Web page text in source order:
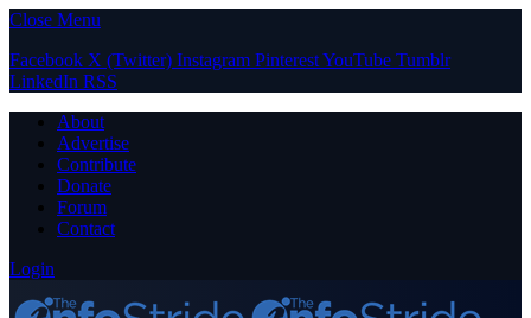
Close Menu
Facebook X (Twitter) Instagram PinterestYouTube Tumblr
LinkedIn RSS
About
Advertise
Contribute
Donate
Forum
Contact
Login